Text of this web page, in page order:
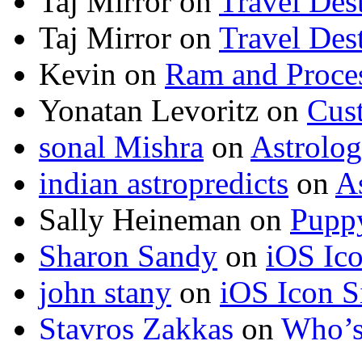
Taj Mirror on Travel
Kevin on Ram and
Yonatan Levoritz on
sonal Mishra on
indian astropredicts on
Sally Heineman on
Sharon Sandy on iOS
john stany on iOS Icon
Stavros Zakkas on